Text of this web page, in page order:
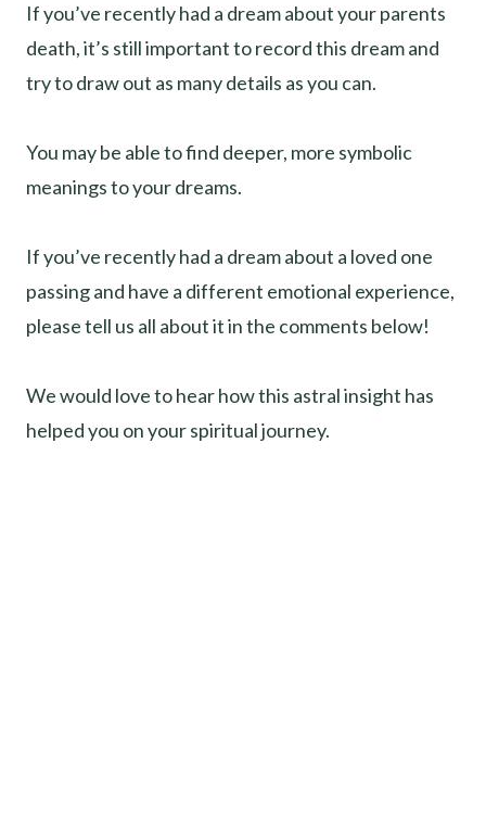
If you’ve recently had a dream about your parents
death, it’s still important to record this dream and
try to draw out as many details as you can.
You may be able to find deeper, more symbolic
meanings to your dreams.
If you’ve recently had a dream about a loved one
passing and have a different emotional experience,
please tell us all about it in the comments below!
We would love to hear how this astral insight has
helped you on your spiritual journey.